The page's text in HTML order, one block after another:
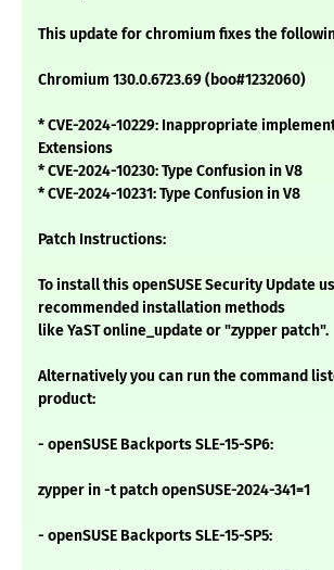
This update for chromium fixes the
Chromium 130.0.6723.69 (boo#1232060)
* CVE-2024-10229: Inappropriate
Extensions
* CVE-2024-10230: Type Confusion in V8
* CVE-2024-10231: Type Confusion in V8
Patch Instructions:
To install this openSUSE Security Update
recommended installation methods
like YaST online_update or "zypper patch".
Alternatively you can run the command
product:
- openSUSE Backports SLE-15-SP6:
zypper in -t patch openSUSE-2024-341=1
- openSUSE Backports SLE-15-SP5: